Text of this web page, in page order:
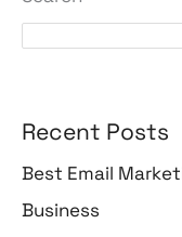
Recent Posts
Best Email
Business